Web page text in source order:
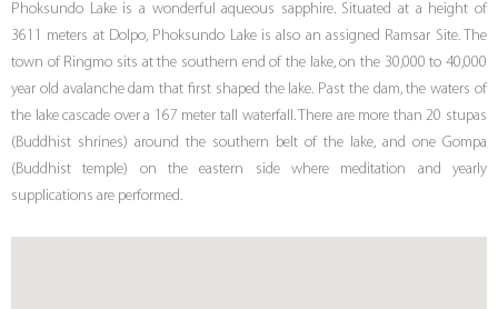
Phoksundo Lake is a wonderful aqueous sapphire. Situated at a height of
3611 meters at Dolpo, Phoksundo Lake is also an assigned Ramsar Site. The
town of Ringmo sits at the southern end of the lake, on the 30,000 to 40,000
year old avalanche dam that first shaped the lake. Past the dam, the waters of
the lake cascade over a 167 meter tall waterfall. There are more than 20 stupas
(Buddhist shrines) around the southern belt of the lake, and one Gompa
(Buddhist temple) on the eastern side where meditation and yearly
supplications are performed.